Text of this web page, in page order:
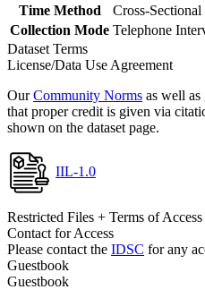
Time Method
Cross-Sectional
Collection Mode Telephone
Dataset Terms
License/Data Use Agreement
OurCommunity Norms as well as
that proper credit is given via
shown on the dataset page.
IIL-1.0
Restricted Files + Terms of Access
Contact for Access
Please contact the IDSC for any
Guestbook
Guestbook